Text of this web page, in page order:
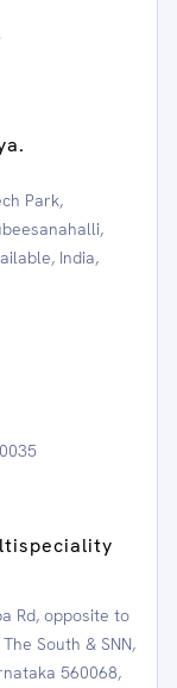
Park,
India,
Rd, opposite to
South & SNN,
560068,